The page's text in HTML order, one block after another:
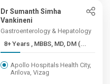
Dr Sumanth Simha
Vankineni
Gastroenterology & Hepatology
8+ Years , MBBS, MD, DM (...
Apollo Hospitals Health City,
Arilova, Vizag